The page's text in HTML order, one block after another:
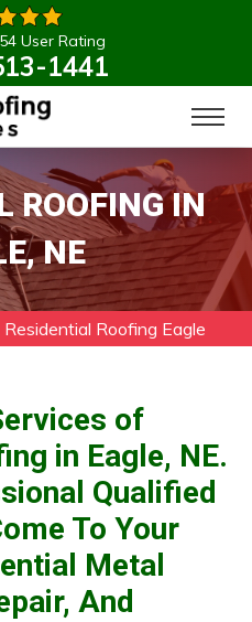
User Rating
1441
ROOFING IN
NE
Residential Roofing Eagle
of
in Eagle, NE.
Qualified
To Your
Metal
And